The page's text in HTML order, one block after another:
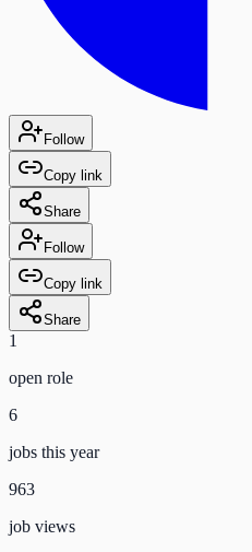
Follow
Copy link
Share
Follow
Copy link
Share
1
open role
6
jobs this year
963
job views